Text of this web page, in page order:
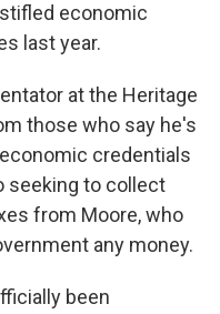
economic
last year.
at the Heritage
those who say he's
credentials
seeking to collect
from Moore, who
any money.
been